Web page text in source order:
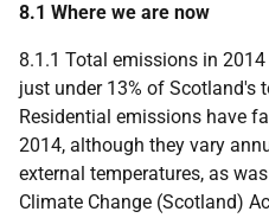
8.1 Where we are now
8.1.1 Total emissions in 2014
just under 13% of Scotland's
Residential emissions have
2014, although they vary
external temperatures, as
Climate Change (Scotland)